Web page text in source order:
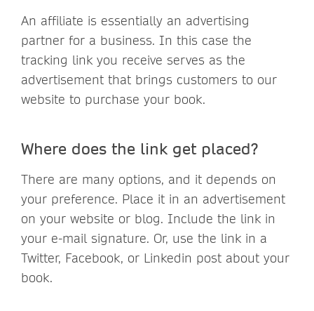
An affiliate is essentially an advertising
partner for a business. In this case the
tracking link you receive serves as the
advertisement that brings customers to our
website to purchase your book.
Where does the link get placed?
There are many options, and it depends on
your preference. Place it in an advertisement
on your website or blog. Include the link in
your e-mail signature. Or, use the link in a
Twitter, Facebook, or Linkedin post about your
book.